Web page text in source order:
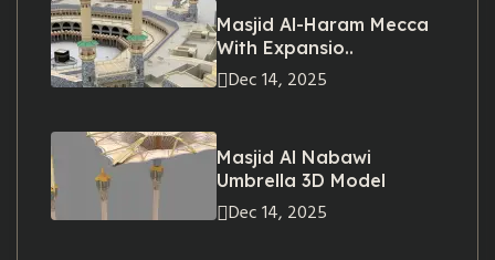
Masjid Al-Haram Mecca
With Expansio..
Dec 14, 2025
Masjid Al Nabawi
Umbrella 3D Model
Dec 14, 2025